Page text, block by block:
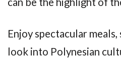
Enjoy spectacular meals,
look into Polynesian